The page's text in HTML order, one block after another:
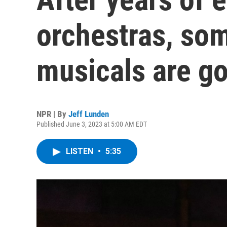
orchestras,
musicals are
NPR | By Jeff Lunden
Published June 3, 2023 at 5:00 AM EDT
LISTEN • 5:35